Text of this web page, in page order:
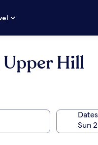
Hill
Dates